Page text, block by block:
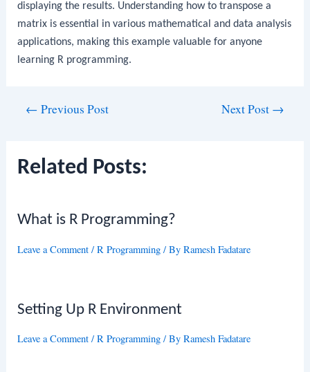
displaying the results. Understanding how to transpose a
matrix is essential in various mathematical and data analysis
applications, making this example valuable for anyone
learning R programming.
← Previous Post Next Post →
Related Posts:
What is R Programming?
Leave a Comment /R Programming / ByRamesh Fadatare
Setting Up R Environment
Leave a Comment /R Programming / ByRamesh Fadatare